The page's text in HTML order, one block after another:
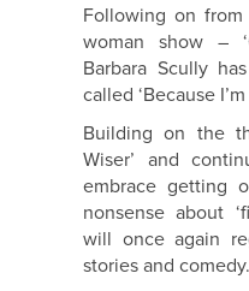
Following on
woman show –
Barbara Scully
called ‘Because I’m
Building on the
Wiser’ and
embrace getting
nonsense about
will once again
stories and comedy.